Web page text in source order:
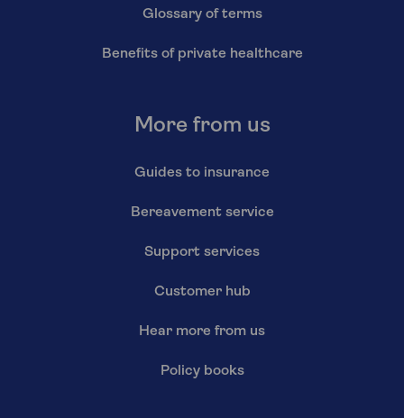
Glossary of terms
Benefits of private healthcare
More from us
Guides to insurance
Bereavement service
Support services
Customer hub
Hear more from us
Policy books